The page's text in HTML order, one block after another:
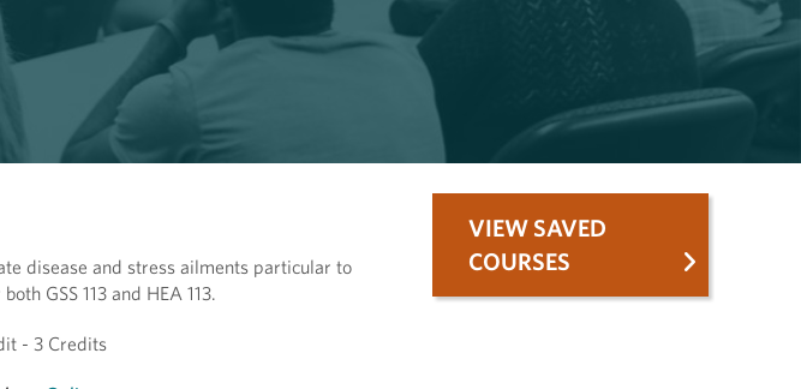
disease and stress ailments particular to
GSS 113 and HEA 113.
- 3 Credits
VIEW SAVED
COURSES